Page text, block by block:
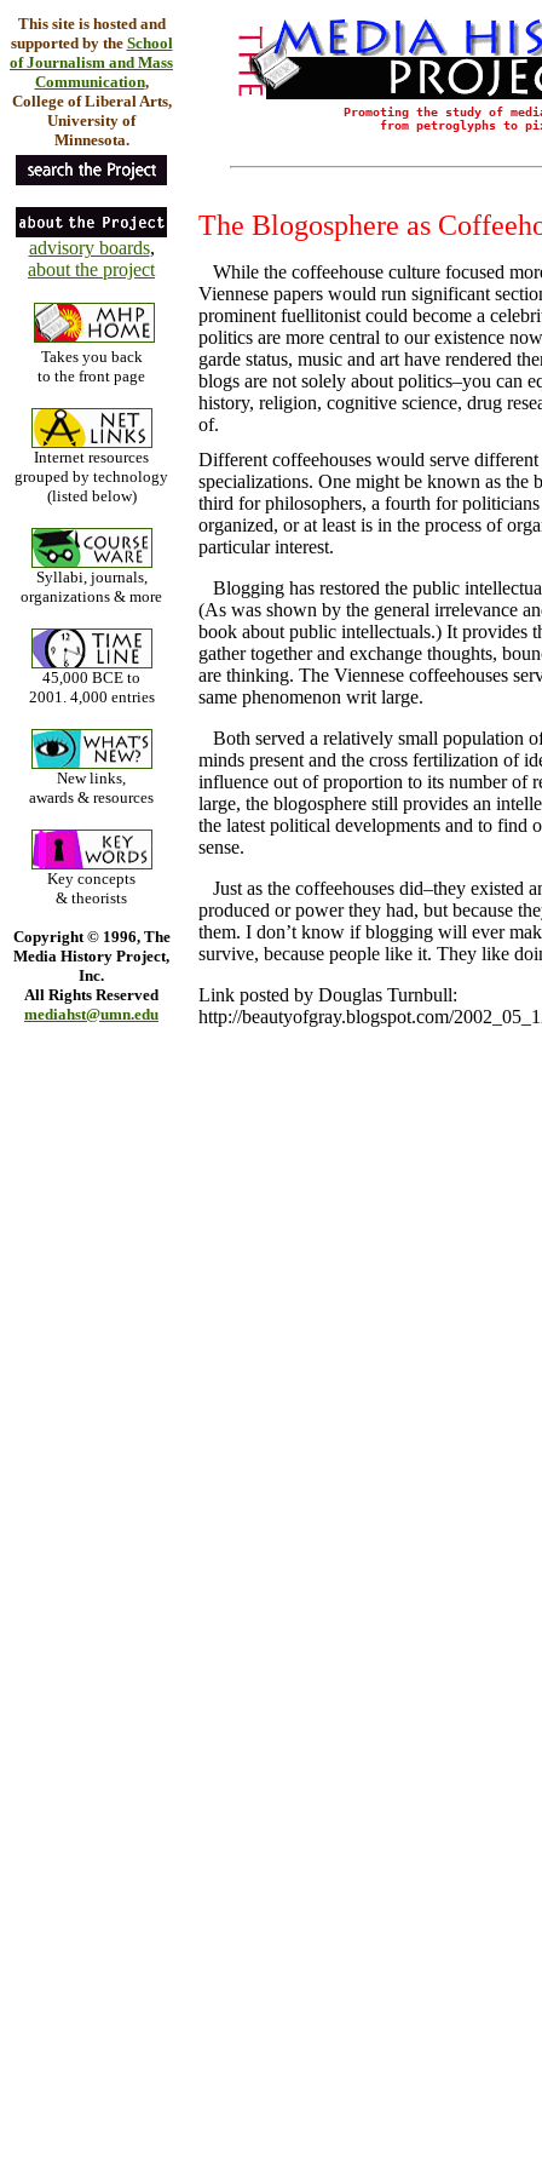
This site is hosted and
supported by the School
of Journalism and Mass
Communication,
College of Liberal Arts,
University of
Minnesota.
advisory boards,
about the project
Takes you back
to the front page
Internet resources
grouped by technology
(listed below)
Syllabi, journals,
organizations & more
45,000 BCE to
2001. 4,000 entries
New links,
awards & resources
Key concepts
& theorists
Copyright © 1996, The
Media History Project,
Inc.
All Rights Reserved
mediahst@umn.edu
Promoting the study of
from petroglyphs to
The Blogosphere as
While the coffeehouse culture focused
Viennese papers would run significant
prominent fuellitonist could become a
politics are more central to our existence
garde status, music and art have rendered
blogs are not solely about politics–you can
history, religion, cognitive science, drug
of.
Different coffeehouses would serve
specializations. One might be known as the
third for philosophers, a fourth for
organized, or at least is in the process of
particular interest.
Blogging has restored the public
(As was shown by the general irrelevance
book about public intellectuals.) It provides
gather together and exchange thoughts,
are thinking. The Viennese coffeehouses
same phenomenon writ large.
Both served a relatively small population
minds present and the cross fertilization of
influence out of proportion to its number of
large, the blogosphere still provides an
the latest political developments and to find
sense.
Just as the coffeehouses did–they existed
produced or power they had, but because
them. I don’t know if blogging will ever
survive, because people like it. They like
Link posted by Douglas Turnbull:
http://beautyofgray.blogspot.com/